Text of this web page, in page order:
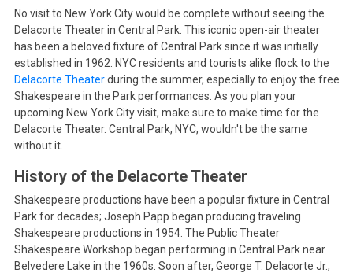
No visit to New York City would be complete without seeing the
Delacorte Theater in Central Park. This iconic open-air theater
has been a beloved fixture of Central Park since it was initially
established in 1962. NYC residents and tourists alike flock to the
Delacorte Theaterduring the summer, especially to enjoy the free
Shakespeare in the Park performances. As you plan your
upcoming New York City visit, make sure to make time for the
Delacorte Theater. Central Park, NYC, wouldn't be the same
without it.
History of the Delacorte Theater
Shakespeare productions have been a popular fixture in Central
Park for decades; Joseph Papp began producing traveling
Shakespeare productions in 1954. The Public Theater
Shakespeare Workshop began performing in Central Park near
Belvedere Lake in the 1960s. Soon after, George T. Delacorte Jr.,